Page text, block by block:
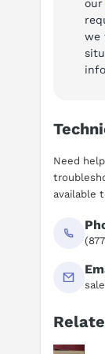
design makes it
Part of Delta's
for robotics,
automation
Suggested
our
we
Need
available